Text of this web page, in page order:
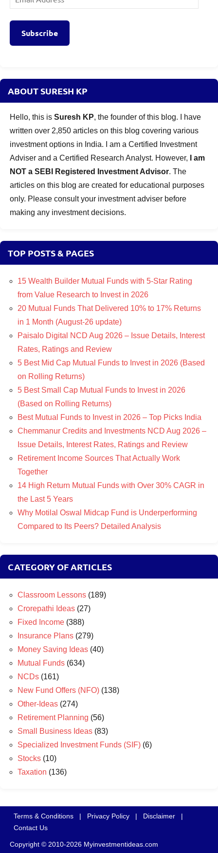
Address
Subscribe
ABOUT SURESH KP
Hello, this is Suresh KP, the founder of this blog. I have
written over 2,850 articles on this blog covering various
investment options in India. I am a Certified Investment
Adviser and a Certified Research Analyst. However,
I am
NOT a SEBI Registered Investment Advisor. The
articles on this blog are created for educational purposes
only. Please consult your investment adviser before
making any investment decisions.
TOP POSTS & PAGES
15 Wealth Builder Mutual Funds with 5-Star Rating
from Value Research to Invest in 2026
20 Mutual Funds That Delivered 10% to 17% Returns
in 1 Month (August-26 update)
Paisalo Digital NCD Aug 2026 – Issue Details, Interest
Rates, Ratings and Review
5 Best Mid Cap Mutual Funds to Invest in 2026 (Based
on Rolling Returns)
5 Best Small Cap Mutual Funds to Invest in 2026
(Based on Rolling Returns)
Best Mutual Funds to Invest in 2026 – Top Picks India
Chemmanur Credits and Investments NCD Aug 2026 –
Issue Details, Interest Rates, Ratings and Review
Retirement Income Sources That Actually Work
Together
14 High Return Mutual Funds with Over 30% CAGR in
the Last 5 Years
Why Motilal Oswal Midcap Fund is Underperforming
Compared to Its Peers? Detailed Analysis
CATEGORY OF ARTICLES
Classroom Lessons (189)
Crorepathi Ideas (27)
Fixed Income (388)
Insurance Plans (279)
Money Saving Ideas (40)
Mutual Funds (634)
NCDs (161)
New Fund Offers (NFO) (138)
Other-Ideas (274)
Retirement Planning (56)
Small Business Ideas (83)
Specialized Investment Funds (SIF) (6)
Stocks (10)
Taxation (136)
Terms & Conditions | Privacy Policy | Disclaimer
|
Contact Us
Copyright © 2010-2026 Myinvestmentideas.com